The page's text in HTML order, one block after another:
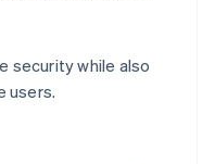
security while also
users.